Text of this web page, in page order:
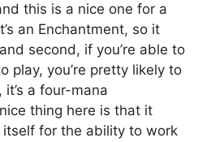
this is a nice one for a
an Enchantment, so it
second, if you’re able to
play, you’re pretty likely to
a four-mana
thing here is that it
itself for the ability to work